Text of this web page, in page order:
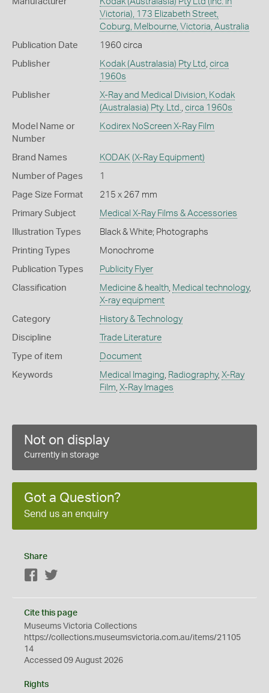
Victoria), 173 Elizabeth Street,
Coburg, Melbourne, Victoria, Australia
Publication Date 1960 circa
Publisher Kodak (Australasia) Pty Ltd , circa
1960s
Publisher
X-Ray and Medical Division, Kodak
(Australasia) Pty. Ltd., circa 1960s
Model Name or
Number
Kodirex NoScreen X-Ray Film
Brand Names KODAK (X-Ray Equipment)
Number of Pages 1
Page Size Format 215 x 267 mm
Primary Subject Medical X-Ray Films & Accessories
Illustration Types Black & White; Photographs
Printing Types Monochrome
Publication Types Publicity Flyer
Classification Medicine & health, Medical technology,
X-ray equipment
Category History & Technology
Discipline Trade Literature
Type of item Document
Keywords Medical Imaging, Radiography, X-Ray
Film, X-Ray Images
Not on display
Currently in storage
Got a Question?
Send us an enquiry
Share
Facebook
Cite this page
Museums Victoria Collections
https://collections.museumsvictoria.com.au/items/21105
14
Accessed 09 August 2026
Rights